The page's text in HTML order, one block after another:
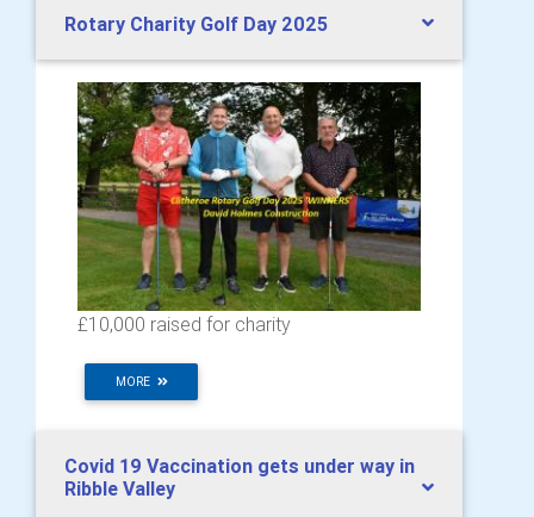
Rotary Charity Golf Day 2025
£10,000 raised for charity
MORE
Covid 19 Vaccination gets under way in
Ribble Valley